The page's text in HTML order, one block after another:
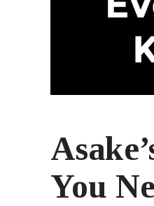
You